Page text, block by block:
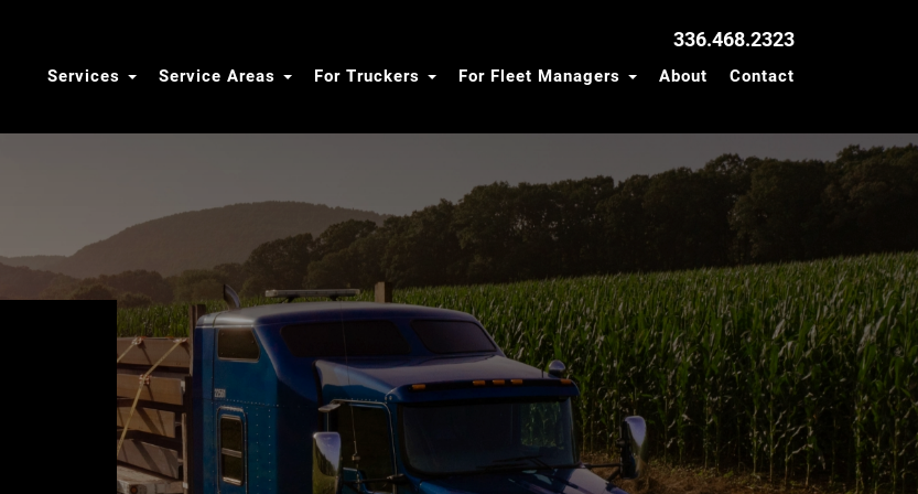
336.468.2323
Services Service Areas For Truckers For Fleet Managers About Contact